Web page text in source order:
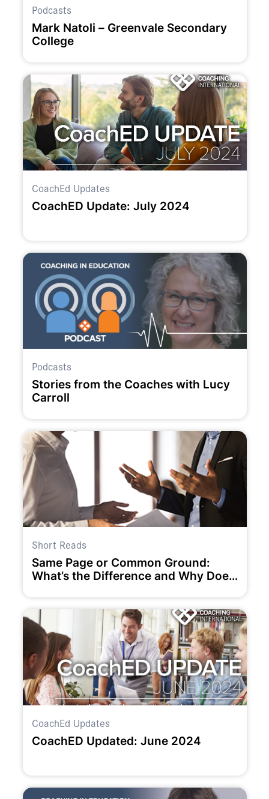
Podcasts
Mark Natoli – Greenvale Secondary
College
CoachEd Updates
CoachED Update: July 2024
Podcasts
Stories from the Coaches with Lucy
Carroll
Short Reads
Same Page or Common Ground:
What’s the Difference and Why Does
CoachEd Updates
CoachED Updated: June 2024